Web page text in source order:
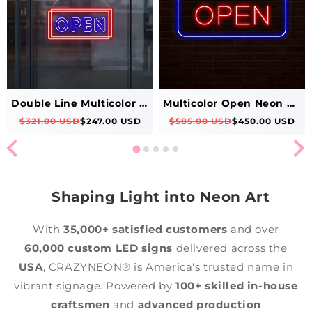
Double Line Multicolor Open Neon Sign
$321.00 USD$247.00 USD
Multicolor Open Neon Sign Rectangle Shape
$585.00 USD$450.00 USD
Shaping Light into Neon Art
With35,000+ satisfied customers and over
60,000 custom LED signs delivered across the
USA, CRAZYNEON® is America's trusted name in
vibrant signage. Powered by100+ skilled in-house
craftsmen and advanced production